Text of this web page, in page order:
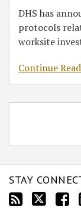
DHS has
protocols
worksite
Continue
STAY